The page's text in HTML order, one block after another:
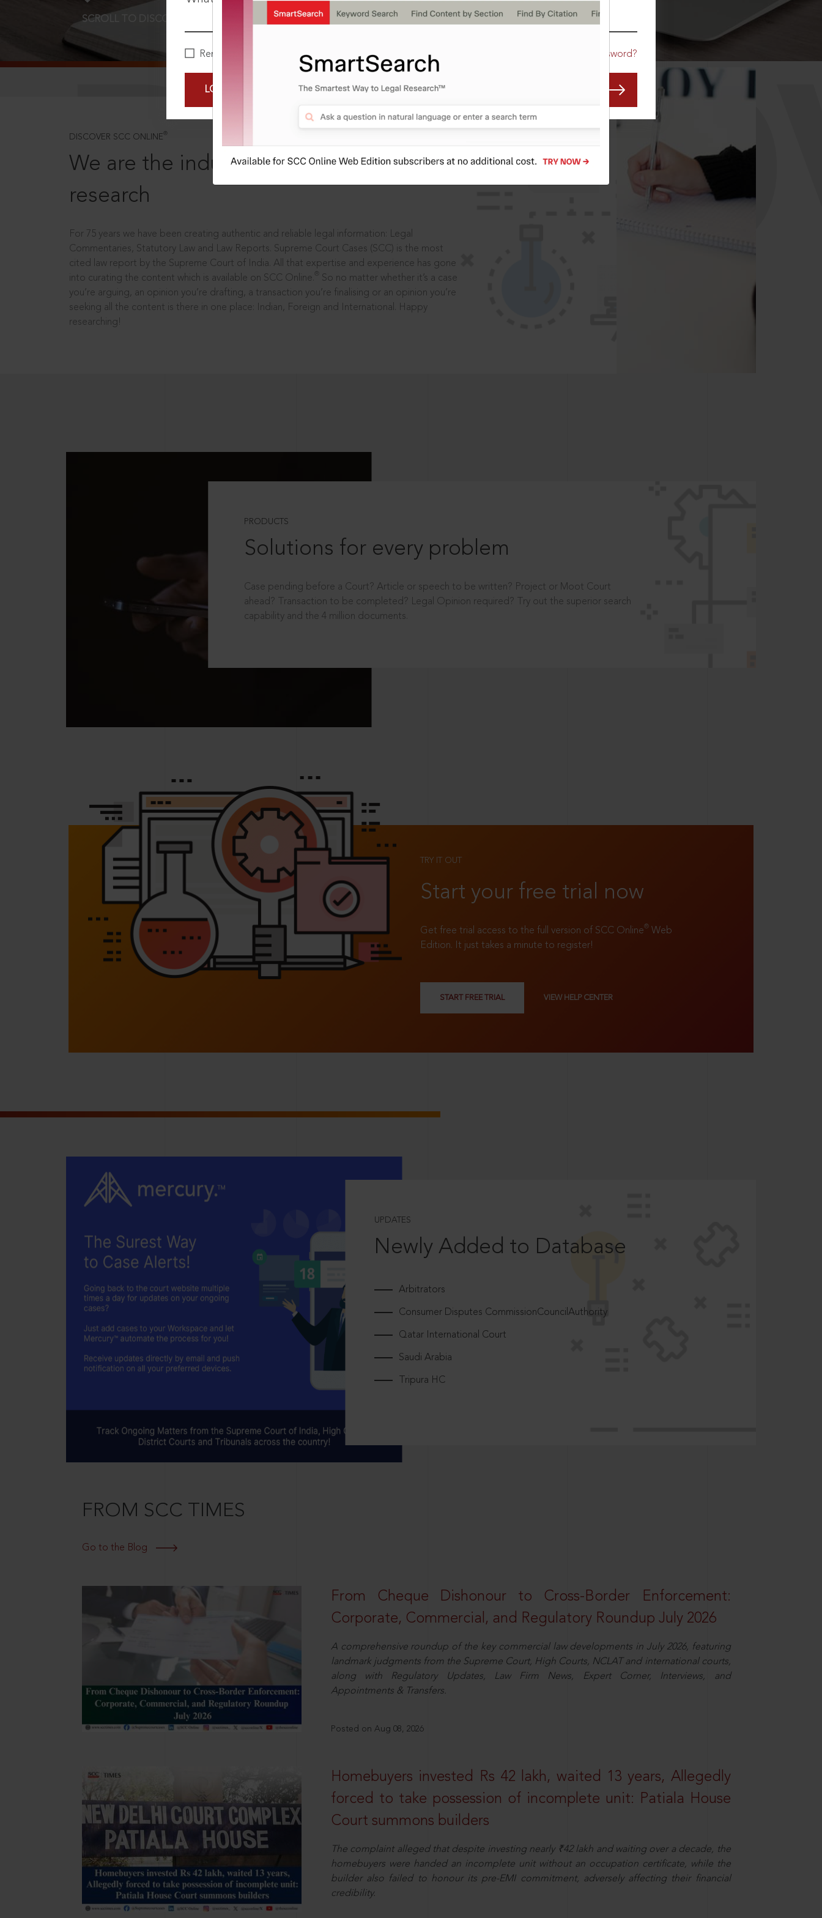
Remember Me Forgot Password?
LOGIN NOW
SCROLL TO DISCOVER MORE
DISCOVER SCC ONLINE ®
We are the industry leaders, in legal
research
For 75 years we have been creating authentic and reliable legal information: Legal
Commentaries, Statutory Law and Law Reports. Supreme Court Cases (SCC) is the most
cited law report by the Supreme Court of India. All that expertise and experience has gone
into curating the content which is available on SCC Online.
So no matter whether it’s a case
you’re arguing, an opinion you’re drafting, a transaction you’re finalising or an opinion you’re
seeking all the content is there in one place: Indian, Foreign and International. Happy
researching!
PRODUCTS
Solutions for every problem
Case pending before a Court? Article or speech to be written? Project or Moot Court
ahead? Transaction to be completed? Legal Opinion required? Try out the superior search
capability and the 4 million documents.
TRY IT OUT
Start your free trial now
Get free trial access to the full version of SCC Online® Web
Edition. It just takes a minute to register!
START FREE TRIAL VIEW HELP CENTER
UPDATES
Newly Added to Database
Arbitrators
Consumer Disputes CommissionCouncilAuthority
Qatar International Court
Saudi Arabia
Tripura HC
FROM SCC TIMES
Go to the Blog
From Cheque Dishonour to Cross-Border Enforcement:
Corporate, Commercial, and Regulatory Roundup July 2026
A comprehensive roundup of the key commercial law developments in July 2026, featuring
landmark judgments from the Supreme Court, High Courts, NCLAT and international courts,
along with Regulatory Updates, Law Firm News, Expert Corner, Interviews, and
Appointments & Transfers.
Posted on Aug 08, 2026
Homebuyers invested Rs 42 lakh, waited 13 years, Allegedly
forced to take possession of incomplete unit: Patiala House
Court summons builders
The complaint alleged that despite investing nearly ₹42 lakh and waiting over a decade, the
homebuyers were handed an incomplete unit without an occupation certificate, while the
builder also failed to honour its pre-EMI commitment, adversely affecting their financial
credibility.